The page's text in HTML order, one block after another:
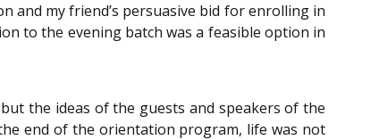
and my friend’s persuasive bid for enrolling in
to the evening batch was a feasible option in
the ideas of the guests and speakers of the
end of the orientation program, life was not